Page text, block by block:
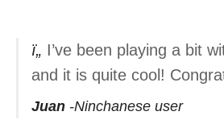
I’ve been playing a bit
and it is quite cool!
Juan Ninchanese user